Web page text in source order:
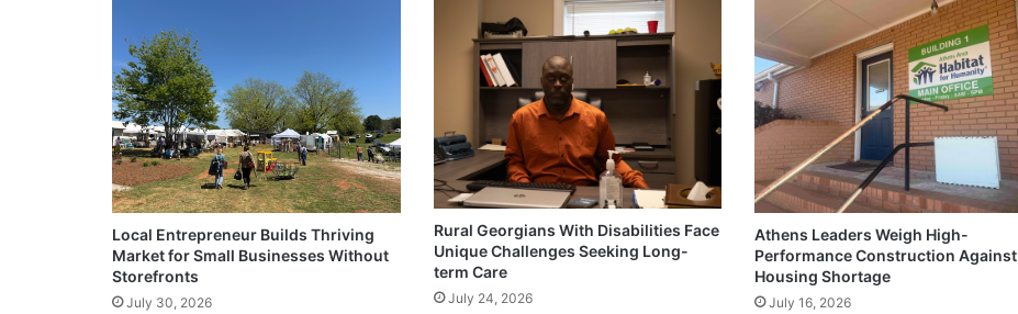
Local Entrepreneur Builds Thriving
Market for Small Businesses Without
Storefronts
July 30, 2026
Rural Georgians With Disabilities Face
Unique Challenges Seeking Long-
term Care
July 24, 2026
Athens Leaders Weigh High-
Performance Construction Against
Housing Shortage
July 16, 2026